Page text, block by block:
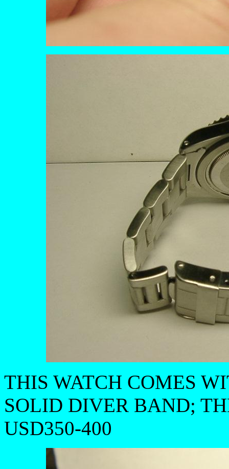
THIS WATCH COMES
SOLID DIVER BAND;
USD350-400